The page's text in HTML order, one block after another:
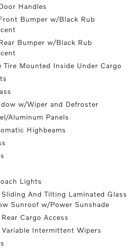
Handles
Bumper w/Black Rub
Bumper w/Black Rub
Tire Mounted Inside Under Cargo
w/Wiper and Defroster
Aluminum Panels
Highbeams
Lights
Sliding And Tilting Laminated Glass
Sunroof w/Power Sunshade
Cargo Access
Intermittent Wipers